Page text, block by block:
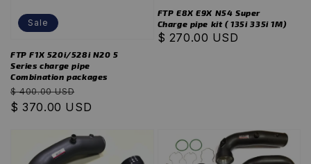
Sale
FTP F1X 520i/528i N20 5
Series charge pipe
Combination packages
Regular
price
$ 400.00 USD
price
$ 370.00 USD
FTP E8X E9X N54 Super
Charge pipe kit ( 135i 335i 1M)
Regular
$ 270.00 USD